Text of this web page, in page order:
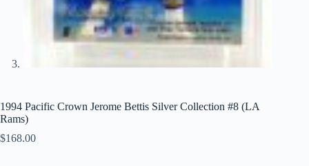
1994 Pacific Crown Jerome Bettis Silver Collection #8 (LA
Rams)
$168.00